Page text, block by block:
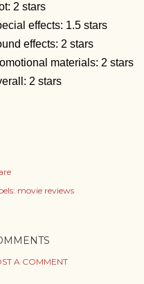
2 stars
effects: 1.5 stars
effects: 2 stars
materials: 2 stars
2 stars
movie reviews
A COMMENT